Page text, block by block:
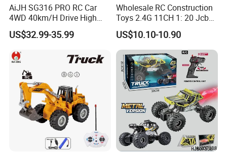
AiJH SG316 PRO RC Car
4WD 40km/H Drive High
Speed RC Truck RC Auto
Racing Remote Control Car
US$32.99-35.99
Wholesale RC Construction
Toys 2.4G 11CH 1: 20 Jcb
Metal Digger Car RC Crane
Alloy Truck with Light and
Sound Remote Control
Excavator Toy
US$10.10-10.90